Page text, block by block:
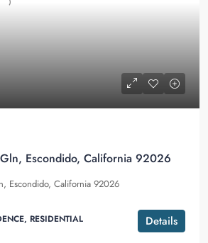
Escondido, California 92026
Escondido, California 92026
RESIDENTIAL Details